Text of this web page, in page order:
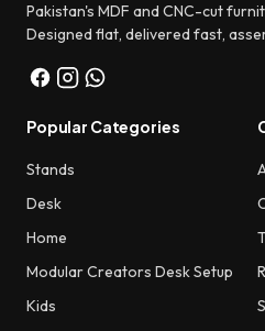
Pakistan's MDF and CNC-cut
Designed flat, delivered fast,
Popular Categories
Stands
Desk
Home
Modular Creators Desk Setup
Kids